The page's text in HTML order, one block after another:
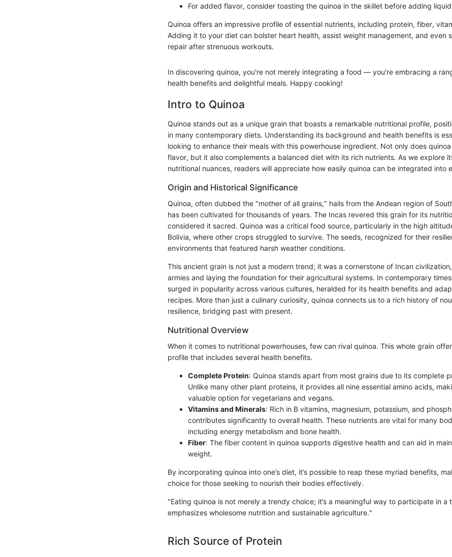
For added flavor, consider toasting the quinoa in the skillet before adding
Quinoa offers an impressive profile of essential nutrients, including protein, fiber,
Adding it to your diet can bolster heart health, assist weight management, and even
repair after strenuous workouts.
In discovering quinoa, you're not merely integrating a food — you're embracing a
health benefits and delightful meals. Happy cooking!
Intro to Quinoa
Quinoa stands out as a unique grain that boasts a remarkable nutritional profile,
in many contemporary diets. Understanding its background and health benefits is
looking to enhance their meals with this powerhouse ingredient. Not only does
flavor, but it also complements a balanced diet with its rich nutrients. As we explore
nutritional nuances, readers will appreciate how easily quinoa can be integrated into
Origin and Historical Significance
Quinoa, often dubbed the "mother of all grains," hails from the Andean region of
has been cultivated for thousands of years. The Incas revered this grain for its
considered it sacred. Quinoa was a critical food source, particularly in the high
Bolivia, where other crops struggled to survive. The seeds, recognized for their
environments that featured harsh weather conditions.
This ancient grain is not just a modern trend; it was a cornerstone of Incan
armies and laying the foundation for their agricultural systems. In contemporary
surged in popularity across various cultures, heralded for its health benefits and
recipes. More than just a culinary curiosity, quinoa connects us to a rich history of
resilience, bridging past with present.
Nutritional Overview
When it comes to nutritional powerhouses, few can rival quinoa. This whole grain
profile that includes several health benefits.
Complete Protein: Quinoa stands apart from most grains due to its complete
Unlike many other plant proteins, it provides all nine essential amino acids,
valuable option for vegetarians and vegans.
Vitamins and Minerals: Rich in B vitamins, magnesium, potassium, and
contributes significantly to overall health. These nutrients are vital for many
including energy metabolism and bone health.
Fiber: The fiber content in quinoa supports digestive health and can aid in
weight.
By incorporating quinoa into one’s diet, it’s possible to reap these myriad benefits,
choice for those seeking to nourish their bodies effectively.
"Eating quinoa is not merely a trendy choice; it’s a meaningful way to participate in a
emphasizes wholesome nutrition and sustainable agriculture."
Rich Source of Protein